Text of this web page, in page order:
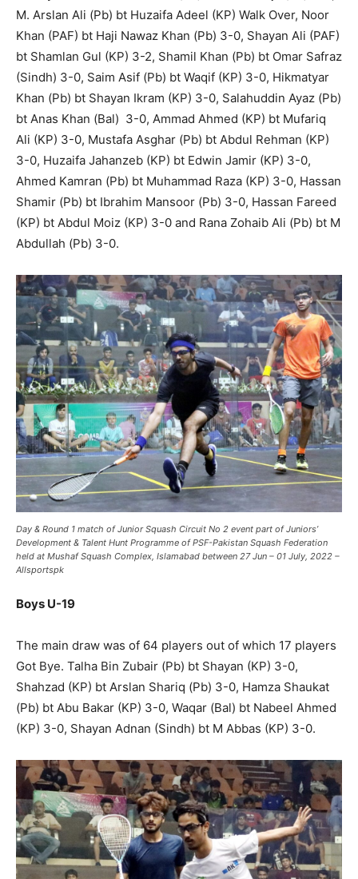
M. Arslan Ali (Pb) bt Huzaifa Adeel (KP) Walk Over, Noor
Khan (PAF) bt Haji Nawaz Khan (Pb) 3-0, Shayan Ali (PAF)
bt Shamlan Gul (KP) 3-2, Shamil Khan (Pb) bt Omar Safraz
(Sindh) 3-0, Saim Asif (Pb) bt Waqif (KP) 3-0, Hikmatyar
Khan (Pb) bt Shayan Ikram (KP) 3-0, Salahuddin Ayaz (Pb)
bt Anas Khan (Bal) 3-0, Ammad Ahmed (KP) bt Mufariq
Ali (KP) 3-0, Mustafa Asghar (Pb) bt Abdul Rehman (KP)
3-0, Huzaifa Jahanzeb (KP) bt Edwin Jamir (KP) 3-0,
Ahmed Kamran (Pb) bt Muhammad Raza (KP) 3-0, Hassan
Shamir (Pb) bt Ibrahim Mansoor (Pb) 3-0, Hassan Fareed
(KP) bt Abdul Moiz (KP) 3-0 and Rana Zohaib Ali (Pb) bt M
Abdullah (Pb) 3-0.
Day & Round 1 match ofJunior Squash Circuit No 2 event part of Juniors’
Development & Talent Hunt Programme of PSF-Pakistan Squash Federation
held at Mushaf Squash Complex, Islamabad between 27 Jun – 01 July, 2022 –
Allsportspk
Boys U-19
The main draw was of 64 players out of which 17 players
Got Bye. Talha Bin Zubair (Pb) bt Shayan (KP) 3-0,
Shahzad (KP) bt Arslan Shariq (Pb) 3-0, Hamza Shaukat
(Pb) bt Abu Bakar (KP) 3-0, Waqar (Bal) bt Nabeel Ahmed
(KP) 3-0, Shayan Adnan (Sindh) bt M Abbas (KP) 3-0.